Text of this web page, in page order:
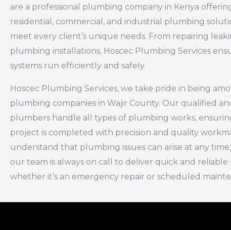
are a professional plumbing company in Kenya
residential, commercial, and industrial plumbing
meet every client’s unique needs. From repairing
plumbing installations, Hoscec Plumbing Services
systems run efficiently and safely.
Hoscec Plumbing Services, we take pride in being
plumbing companies in Wajir County. Our qualified
plumbers handle all types of plumbing works,
project is completed with precision and quality
understand that plumbing issues can arise at any
our team is always on call to deliver quick and reliable
whether it’s an emergency repair or scheduled